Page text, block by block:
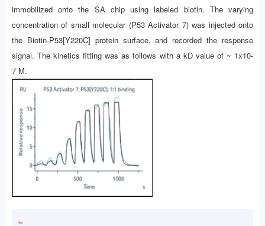
immobilized onto the SA chip using labeled biotin. The varying
concentration of small molecular (P53 Activator 7) was injected onto
the Biotin-P53[Y220C] protein surface, and recorded the response
signal. The kinetics fitting was as follows with a kD value of ~ 1x10-
7 M.
Note：